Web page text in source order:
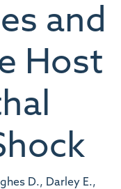
and
Host
D., Darley E.,